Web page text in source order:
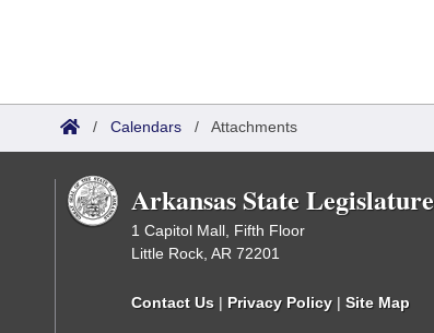
/ Calendars / Attachments
Arkansas State Legislature
1 Capitol Mall, Fifth Floor
Little Rock, AR 72201
Contact Us | Privacy Policy | Site Map